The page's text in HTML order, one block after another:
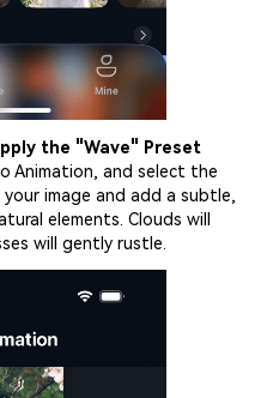
the "Wave" Preset
Animation, and select the
image and add a subtle,
elements. Clouds will
will gently rustle.